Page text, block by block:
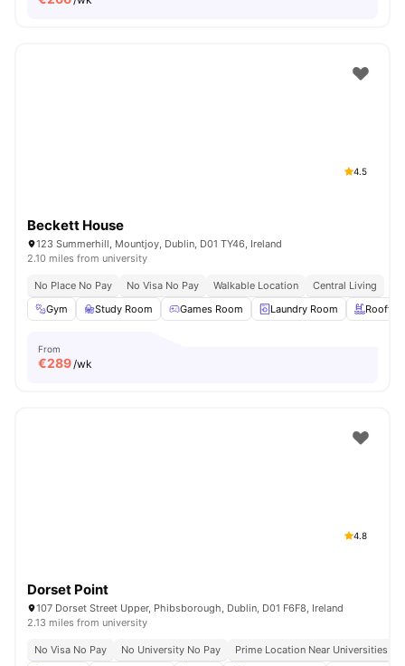
4.5
Beckett House
123 Summerhill, Mountjoy, Dublin, D01 TY46, Ireland
2.10 miles from university
No Place No Pay No Visa No Pay Walkable Location
Central Living
Gym
Study Room Games Room Laundry Room
From
€289/wk
4.8
Dorset Point
107 Dorset Street Upper, Phibsborough, Dublin, D01 F6F8, Ireland
2.13 miles from university
No Visa No Pay No University No Pay
Prime Location Near Universities &